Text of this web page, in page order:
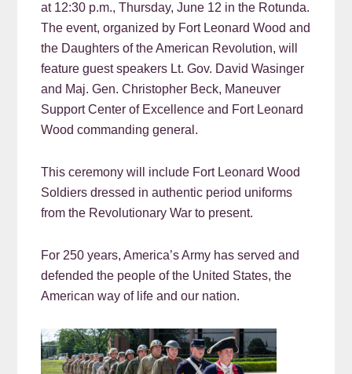
at 12:30 p.m., Thursday, June 12 in the Rotunda.
The event, organized by Fort Leonard Wood and
the Daughters of the American Revolution, will
feature guest speakers Lt. Gov. David Wasinger
and Maj. Gen. Christopher Beck, Maneuver
Support Center of Excellence and Fort Leonard
Wood commanding general.
This ceremony will include Fort Leonard Wood
Soldiers dressed in authentic period uniforms
from the Revolutionary War to present.
For 250 years, America’s Army has served and
defended the people of the United States, the
American way of life and our nation.